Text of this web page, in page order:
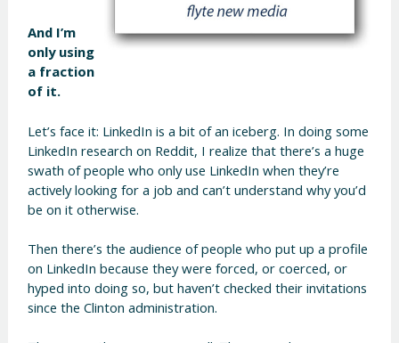
And I’m
only using
a fraction
of it.
Let’s face it: LinkedIn is a bit of an iceberg. In doing some
LinkedIn research on Reddit, I realize that there’s a huge
swath of people who only use LinkedIn when they’re
actively looking for a job and can’t understand why you’d
be on it otherwise.
Then there’s the audience of people who put up a profile
on LinkedIn because they were forced, or coerced, or
hyped into doing so, but haven’t checked their invitations
since the Clinton administration.